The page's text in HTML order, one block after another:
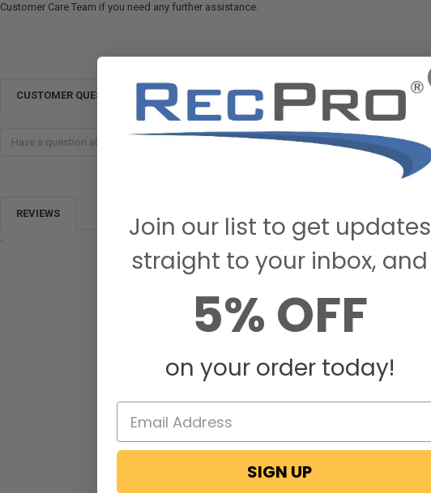
Customer Care Team if you need any further assistance.
CUSTOMER QUESTIONS & ANSWERS
REVIEWS
Join our list to get updates
straight to your inbox, and
5% OFF
on your order today!
SIGN UP